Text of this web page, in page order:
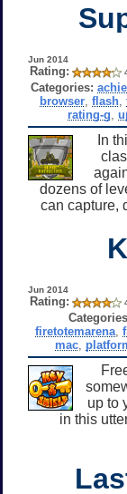
Jun 2014
Rating:
Categories:
browser ,flash ,
rating-g
In
dozens of
can capture,
Jun 2014
Rating:
firetotemarena ,
mac
up to
in this